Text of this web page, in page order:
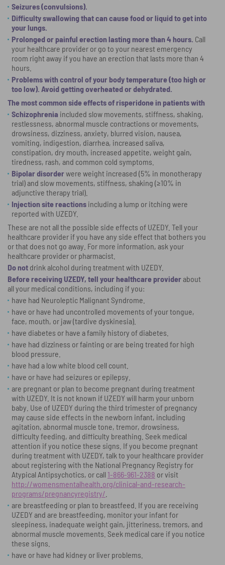
Seizures (convulsions).
Difficulty swallowing that can cause food or liquid to get into
your lungs.
Prolonged or painful erection lasting more than 4 hours. Call
your healthcare provider or go to your nearest emergency
room right away if you have an erection that lasts more than 4
hours.
Problems with control of your body temperature (too high or
too low). Avoid getting overheated or dehydrated.
The most common side effects of risperidone in patients with
Schizophrenia included slow movements, stiffness, shaking,
restlessness, abnormal muscle contractions or movements,
drowsiness, dizziness, anxiety, blurred vision, nausea,
vomiting, indigestion, diarrhea, increased saliva,
constipation, dry mouth, increased appetite, weight gain,
tiredness, rash, and common cold symptoms.
Bipolar disorderwere weight increased (5% in monotherapy
trial) and slow movements, stiffness, shaking (≥10% in
adjunctive therapy trial).
Injection site reactions including a lump or itching were
reported with UZEDY.
These are not all the possible side effects of UZEDY. Tell your
healthcare provider if you have any side effect that bothers you
or that does not go away. For more information, ask your
healthcare provider or pharmacist.
Do not drink alcohol during treatment with UZEDY.
Before receiving UZEDY, tell your healthcare providerabout
all your medical conditions, including if you:
have had Neuroleptic Malignant Syndrome.
have or have had uncontrolled movements of your tongue,
face, mouth, or jaw (tardive dyskinesia).
have diabetes or have a family history of diabetes.
have had dizziness or fainting or are being treated for high
blood pressure.
have had a low white blood cell count.
have or have had seizures or epilepsy.
are pregnant or plan to become pregnant during treatment
with UZEDY. It is not known if UZEDY will harm your unborn
baby. Use of UZEDY during the third trimester of pregnancy
may cause side effects in the newborn infant, including
agitation, abnormal muscle tone, tremor, drowsiness,
difficulty feeding, and difficulty breathing. Seek medical
attention if you notice these signs. If you become pregnant
during treatment with UZEDY, talk to your healthcare provider
about registering with the National Pregnancy Registry for
Atypical Antipsychotics, or call 1-866-961-2388 or visit
http://womensmentalhealth.org/clinical-and-research-
programs/pregnancyregistry/
are breastfeeding or plan to breastfeed. If you are receiving
UZEDY and are breastfeeding, monitor your infant for
sleepiness, inadequate weight gain, jitteriness, tremors, and
abnormal muscle movements. Seek medical care if you notice
these signs.
have or have had kidney or liver problems.